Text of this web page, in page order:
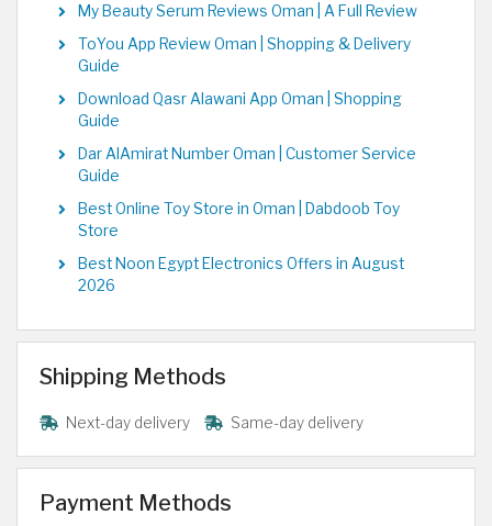
My Beauty Serum Reviews Oman | A Full Review
ToYou App Review Oman | Shopping & Delivery
Guide
Download Qasr Alawani App Oman | Shopping
Guide
Dar AlAmirat Number Oman | Customer Service
Guide
Best Online Toy Store in Oman | Dabdoob Toy
Store
Best Noon Egypt Electronics Offers in August
2026
Shipping Methods
Next-day delivery Same-day delivery
Payment Methods